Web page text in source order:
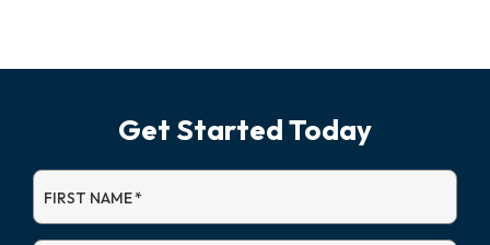
Get Started Today
FIRST NAME*